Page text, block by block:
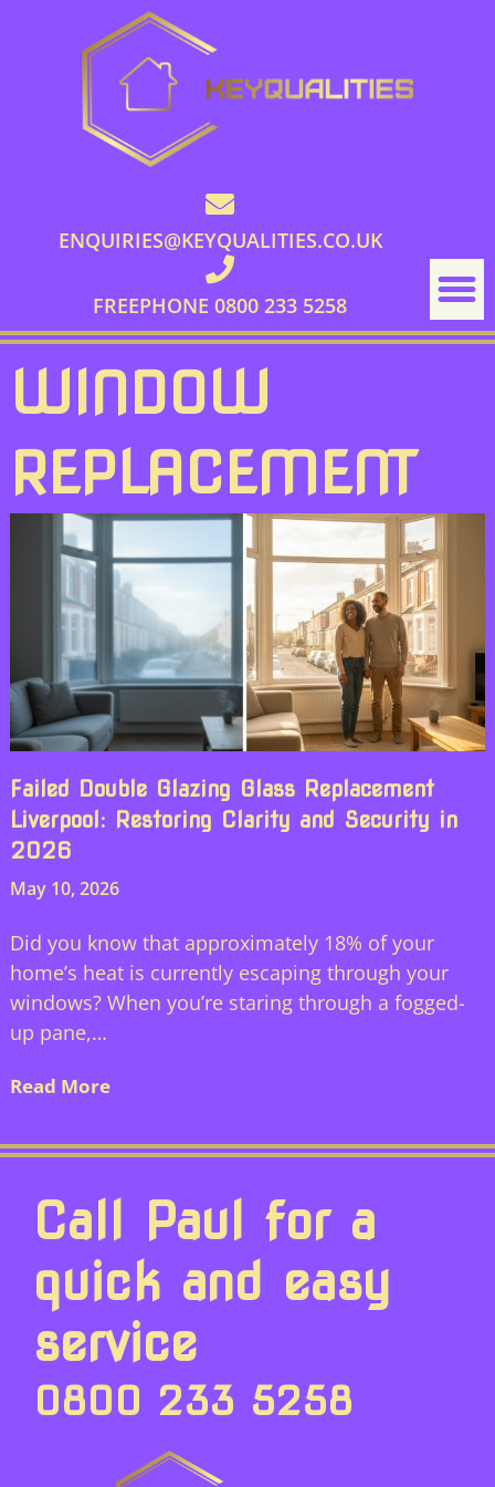
ENQUIRIES@KEYQUALITIES.CO.UK
FREEPHONE 0800 233 5258
WINDOW
REPLACEMENT
Failed Double Glazing Glass Replacement
Liverpool: Restoring Clarity and Security in
2026
May 10, 2026
Did you know that approximately 18% of your
home’s heat is currently escaping through your
windows? When you’re staring through a fogged-
up pane,…
Read More
Call Paul for a
quick and easy
service
0800 233 5258